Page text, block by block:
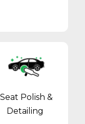
Seat Polish &
Detailing